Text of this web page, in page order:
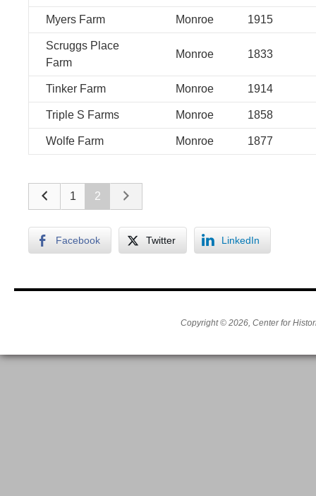
Myers Farm Monroe 1915
Scruggs Place
Farm
Monroe 1833
Tinker Farm Monroe 1914
Triple S Farms Monroe 1858
Wolfe Farm Monroe 1877
1 2
Facebook Twitter LinkedIn
Copyright © 2026, Center for